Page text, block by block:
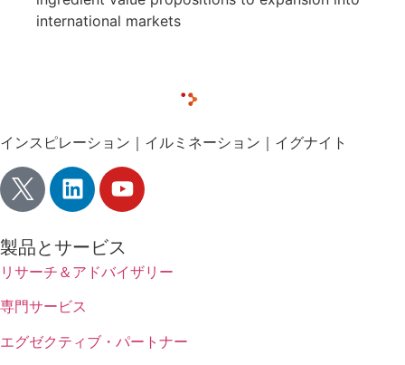
international markets
インスピレーション｜イルミネーション｜イグナイト
製品とサービス
リサーチ＆アドバイザリー
専門サービス
エグゼクティブ・パートナー